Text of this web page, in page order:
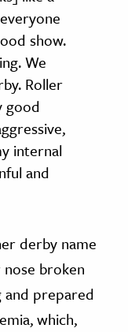
show.
We
Roller
good
internal
and
derby name
broken
and prepared
which,